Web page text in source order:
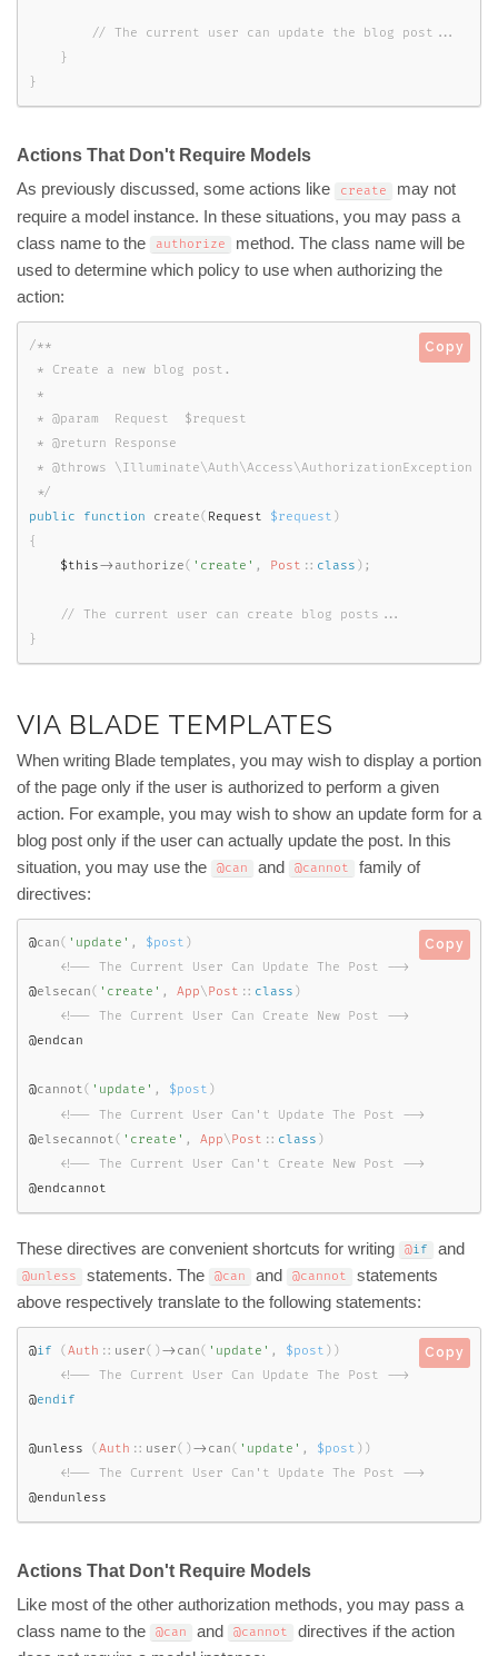
}
}
Actions That Don't Require Models
As previously discussed, some actions like create
may not
require a model instance. In these situations, you may pass a
class name to the
authorize
method. The class name will be
used to determine which policy to use when authorizing the
action:
/**
* Create a new blog post.
*
* @param  Request  $request
* @return Response
* @throws \Illuminate\Auth\Access\AuthorizationException
*/
public
function create( Request $request )
{
$this-> authorize( 'create' , Post :: class ) ;
}
Copy
VIA BLADE TEMPLATES
When writing Blade templates, you may wish to display a portion
of the page only if the user is authorized to perform a given
action. For example, you may wish to show an update form for a
blog post only if the user can actually update the post. In this
situation, you may use the
@can and @cannot
family of
directives:
@can( 'update' , $post )
<!-- The Current User Can Update The Post -->
@elsecan( 'create' , App\ Post :: class )
<!-- The Current User Can Create New Post -->
@endcan
@cannot( 'update' , $post )
<!-- The Current User Can't Update The Post -->
@elsecannot ( 'create' , App\ Post :: class )
<!-- The Current User Can't Create New Post -->
@endcannot
Copy
These directives are convenient shortcuts for writing @if and
@unless statements. The @can and @cannot
statements
above respectively translate to the following statements:
@if ( Auth :: user( ) -> can( 'update' , $post ) )
<!-- The Current User Can Update The Post -->
@endif
@unless ( Auth :: user( ) -> can( 'update' , $post ) )
<!-- The Current User Can't Update The Post -->
@endunless
Copy
Actions That Don't Require Models
Like most of the other authorization methods, you may pass a
class name to the
@can and @cannot
directives if the action